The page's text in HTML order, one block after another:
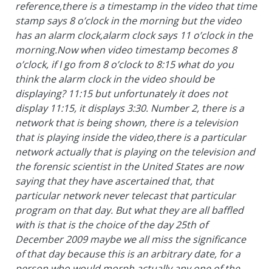
reference,there is a timestamp in the video that time
stamp says 8 o’clock in the morning but the video
has an alarm clock,alarm clock says 11 o’clock in the
morning.Now when video timestamp becomes 8
o’clock, if I go from 8 o’clock to 8:15 what do you
think the alarm clock in the video should be
displaying? 11:15 but unfortunately it does not
display 11:15, it displays 3:30. Number 2, there is a
network that is being shown, there is a television
that is playing inside the video,there is a particular
network actually that is playing on the television and
the forensic scientist in the United States are now
saying that they have ascertained that, that
particular network never telecast that particular
program on that day. But what they are all baffled
with is that is the choice of the day 25th of
December 2009 maybe we all miss the significance
of that day because this is an arbitrary date, for a